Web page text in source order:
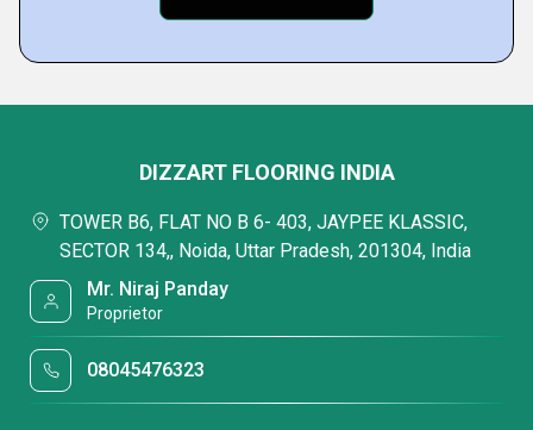
DIZZART FLOORING INDIA
TOWER B6, FLAT NO B 6- 403, JAYPEE KLASSIC,
SECTOR 134,, Noida, Uttar Pradesh, 201304, India
Mr. Niraj Panday
Proprietor
08045476323